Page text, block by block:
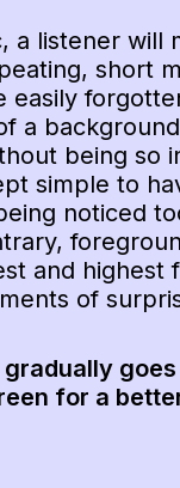
a listener will
short
easily
a
being so
simple to
noticed
and highest
of
for a